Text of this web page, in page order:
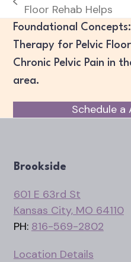
previous
post:
Floor Rehab Helps
Foundational
Therapy for Pelvic
Chronic Pelvic Pain in
area.
Schedule
Brookside
601 E 63rd St
Kansas City, MO 64110
PH: 816-569-2802
Location Details